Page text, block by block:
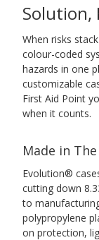
Solution,
When risks
colour-coded
hazards in one
customizable
First Aid Point
when it counts.
Made in
Evolution®
cutting down
to
polypropylene
on protection,